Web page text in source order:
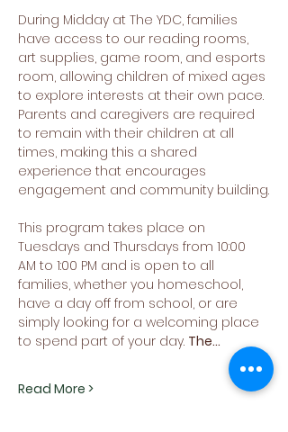
During Midday at The YDC, families
have access to our reading rooms,
art supplies, game room, and esports
room, allowing children of mixed ages
to explore interests at their own pace.
Parents and caregivers are required
to remain with their children at all
times, making this a shared
experience that encourages
engagement and community building.
This program takes place on
Tuesdays and Thursdays from 10:00
AM to 1:00 PM and is open to all
families, whether you homeschool,
have a day off from school, or are
simply looking for a welcoming place
to spend part of your day. The…
Read More >